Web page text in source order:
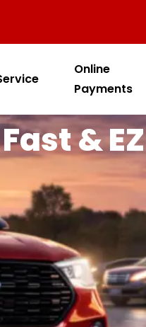
Online
Payments
& EZ